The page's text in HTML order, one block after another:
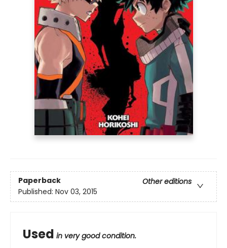
Paperback
Other editions
Published: Nov 03, 2015
Used in very good condition.